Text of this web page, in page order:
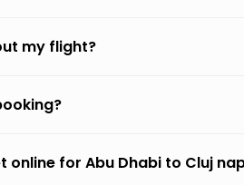
my flight?
online for Abu Dhabi to Cluj